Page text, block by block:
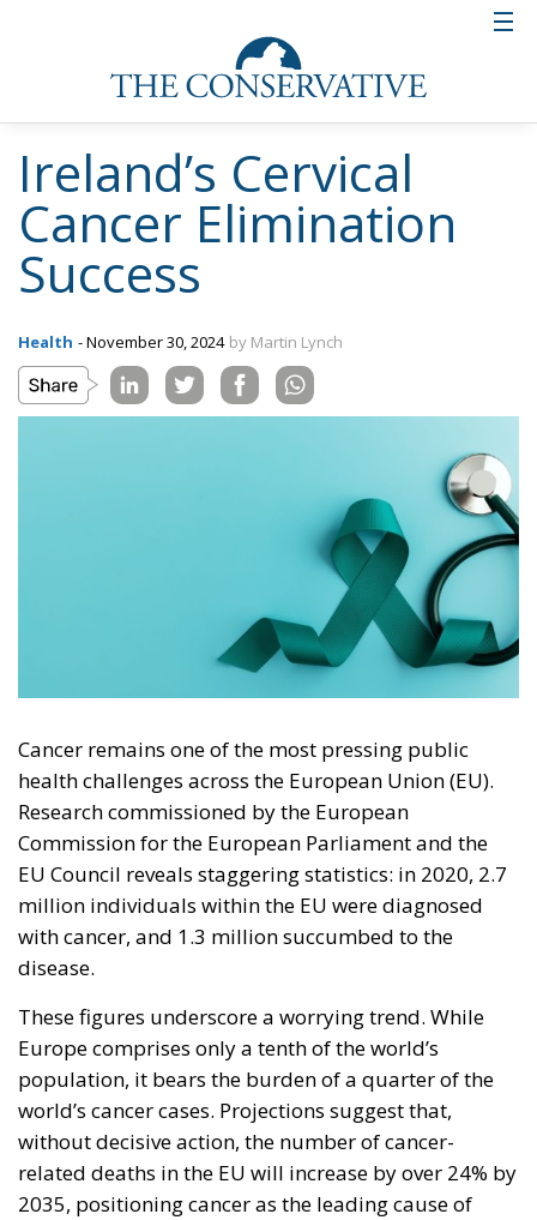
Ireland’s Cervical
Cancer Elimination
Success
Health - November 30, 2024 by Martin Lynch
Cancer remains one of the most pressing public
health challenges across the European Union (EU).
Research commissioned by the European
Commission for the European Parliament and the
EU Council reveals staggering statistics: in 2020, 2.7
million individuals within the EU were diagnosed
with cancer, and 1.3 million succumbed to the
disease.
These figures underscore a worrying trend. While
Europe comprises only a tenth of the world’s
population, it bears the burden of a quarter of the
world’s cancer cases. Projections suggest that,
without decisive action, the number of cancer-
related deaths in the EU will increase by over 24% by
2035, positioning cancer as the leading cause of